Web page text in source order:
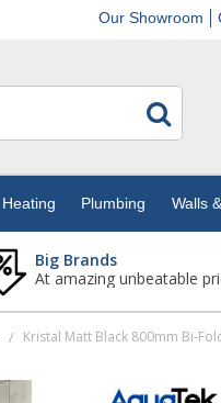
Our Showroom
Heating Plumbing Walls
Big Brands
At amazing unbeatable
/